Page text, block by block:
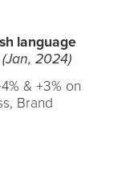
language
(Jan, 2024)
& +3% on
Brand